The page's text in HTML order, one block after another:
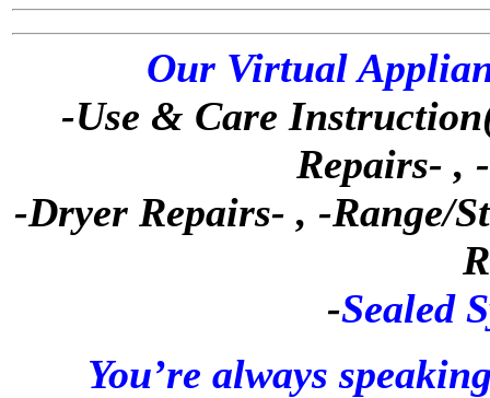
Our Virtual
-Use & Care
Repairs- ,
-Dryer Repairs- , -Range/
-Sealed
You’re always